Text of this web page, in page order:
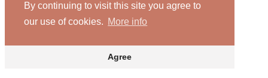
By continuing to visit this site you agree to
our use of cookies. More info
Agree